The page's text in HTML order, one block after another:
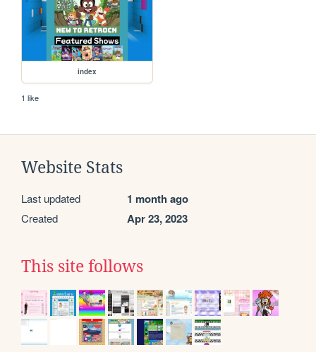
index
1 like
Website Stats
Last updated 1 month ago
Created Apr 23, 2023
This site follows